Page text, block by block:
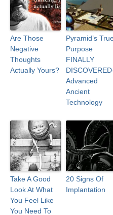
Are Those
Negative
Thoughts
Actually Yours?
Pyramid’s
Purpose
FINALLY
Advanced
Ancient
Technology
Take A Good
Look At What
You Feel Like
You Need To
20 Signs Of
Implantation